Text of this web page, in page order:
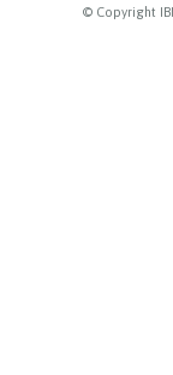
© Copyright